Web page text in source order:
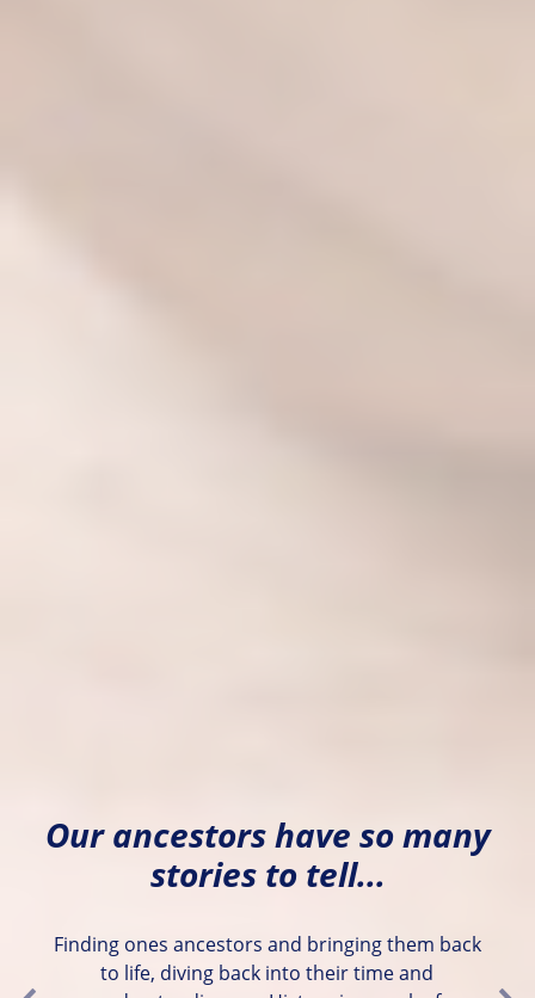
Our ancestors have so many
stories to tell...
Finding ones ancestors and bringing them back
to life, diving back into their time and